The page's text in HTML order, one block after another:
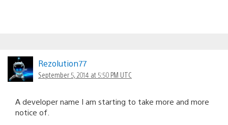
Rezolution77
September 5, 2014 at 5:50 PM UTC
A developer name I am starting to take more and more
notice of.